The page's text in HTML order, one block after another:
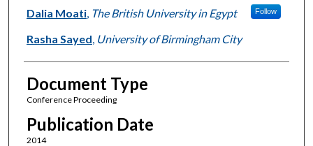
Authors
Dalia Moati, The British University in Egypt Follow
Rasha Sayed University of Birmingham City
Document Type
Conference Proceeding
Publication Date
2014